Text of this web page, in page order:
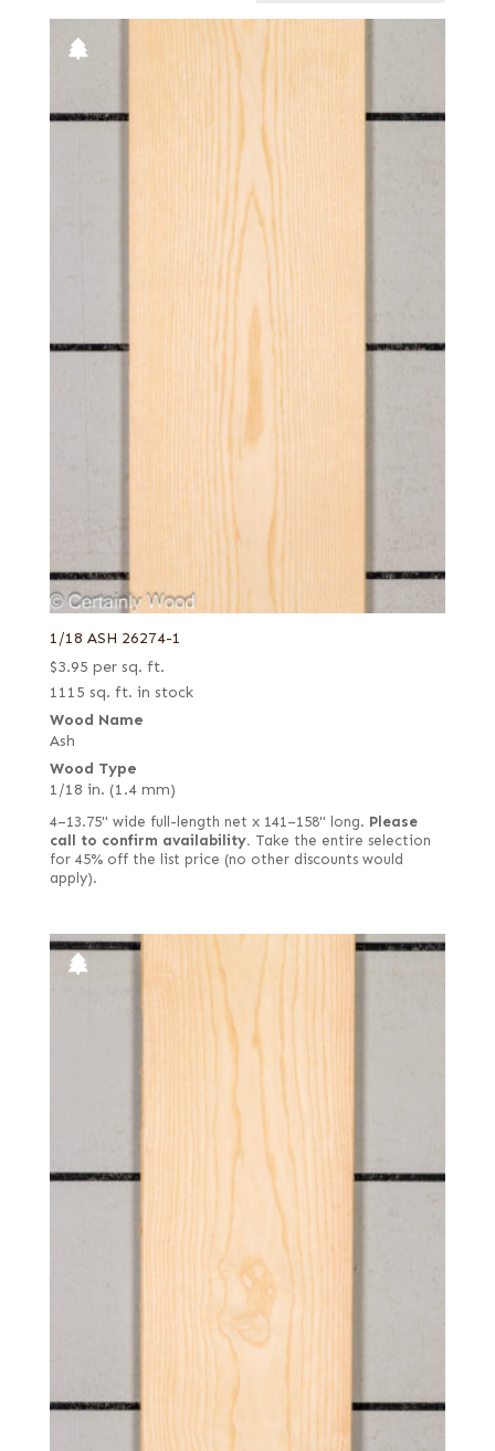
1/18 ASH 26274-1
$3.95 per sq. ft.
1115 sq. ft. in stock
Wood Name
Ash
Wood Type
1/18 in. (1.4 mm)
4–13.75" wide full-length net x 141–158" long. Please
call to confirm availability. Take the entire selection
for 45% off the list price (no other discounts would
apply).
Quartered figured
Rotary curly
Swirl